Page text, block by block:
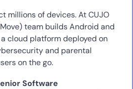
millions of devices. At CUJO
Move) team builds Android and
cloud platform deployed on
and parental
on the go.
Software